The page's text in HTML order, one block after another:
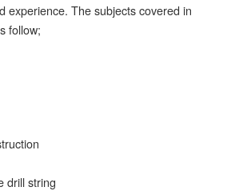
experience. The subjects covered in
follow;
drill string